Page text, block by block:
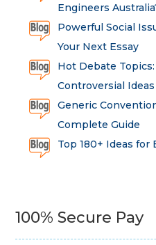
Engineers
Powerful Social
Your Next Essay
Hot Debate
Controversial Ideas
Generic
Complete Guide
Top 180+ Ideas for
100% Secure Pay